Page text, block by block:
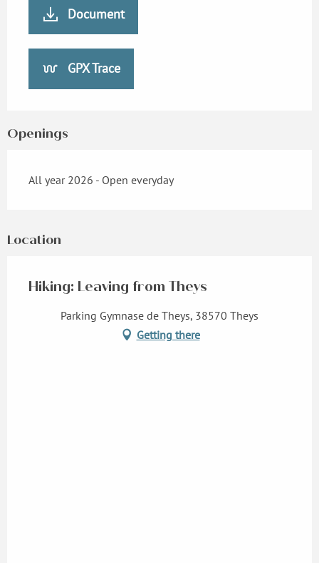
Document
GPX Trace
Openings
All year 2026 - Open everyday
Location
Hiking: Leaving from Theys
Parking Gymnase de Theys, 38570 Theys
Getting there